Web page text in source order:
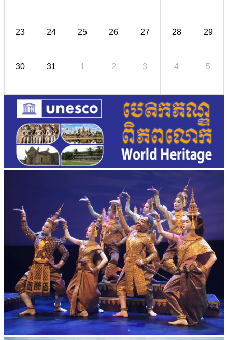
23 24 25 26 27 28 29
30 31 1 2 3 4 5